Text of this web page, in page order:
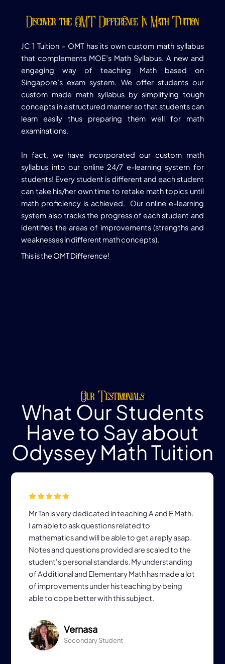
Discover the OMT Difference In Math Tuition
JC 1 Tuition – OMT has its own custom math syllabus
that complements MOE’s Math Syllabus. A new and
engaging way of teaching Math based on
Singapore’s exam system. We offer students our
custom made math syllabus by simplifying tough
concepts in a structured manner so that students can
learn easily thus preparing them well for math
examinations.
In fact, we have incorporated our custom math
syllabus into our online 24/7 e-learning system for
students! Every student is different and each student
can take his/her own time to retake math topics until
math proficiency is achieved. Our online e-learning
system also tracks the progress of each student and
identifies the areas of improvements (strengths and
weaknesses in different math concepts).
This is the OMT Difference!
Our Testimonials
What Our Students
Have to Say about
Odyssey Math Tuition
Mr Tan is very dedicated in teaching A and E Math.
I am able to ask questions related to
mathematics and will be able to get a reply asap.
Notes and questions provided are scaled to the
student's personal standards. My understanding
of Additional and Elementary Math has made a lot
of improvements under his teaching by being
able to cope better with this subject.
Vernasa
Secondary Student